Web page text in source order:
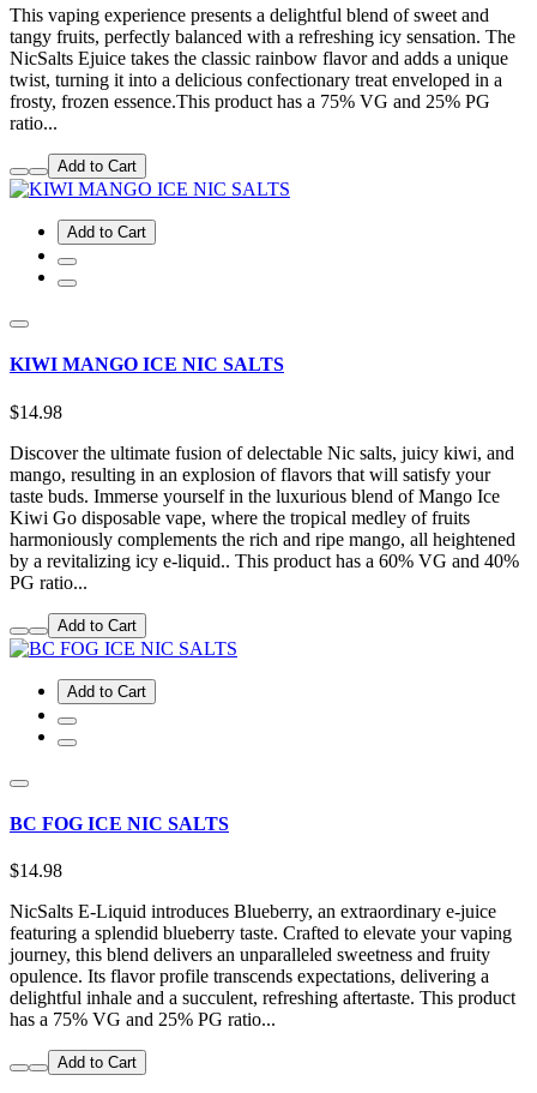
This vaping experience presents a delightful blend of sweet and
tangy fruits, perfectly balanced with a refreshing icy sensation. The
NicSalts Ejuice takes the classic rainbow flavor and adds a unique
twist, turning it into a delicious confectionary treat enveloped in a
frosty, frozen essence.This product has a 75% VG and 25% PG
ratio...
Add to Cart
Add to Cart
KIWI MANGO ICE NIC SALTS
$14.98
Discover the ultimate fusion of delectable Nic salts, juicy kiwi, and
mango, resulting in an explosion of flavors that will satisfy your
taste buds. Immerse yourself in the luxurious blend of Mango Ice
Kiwi Go disposable vape, where the tropical medley of fruits
harmoniously complements the rich and ripe mango, all heightened
by a revitalizing icy e-liquid.. This product has a 60% VG and 40%
PG ratio...
Add to Cart
Add to Cart
BC FOG ICE NIC SALTS
$14.98
NicSalts E-Liquid introduces Blueberry, an extraordinary e-juice
featuring a splendid blueberry taste. Crafted to elevate your vaping
journey, this blend delivers an unparalleled sweetness and fruity
opulence. Its flavor profile transcends expectations, delivering a
delightful inhale and a succulent, refreshing aftertaste. This product
has a 75% VG and 25% PG ratio...
Add to Cart